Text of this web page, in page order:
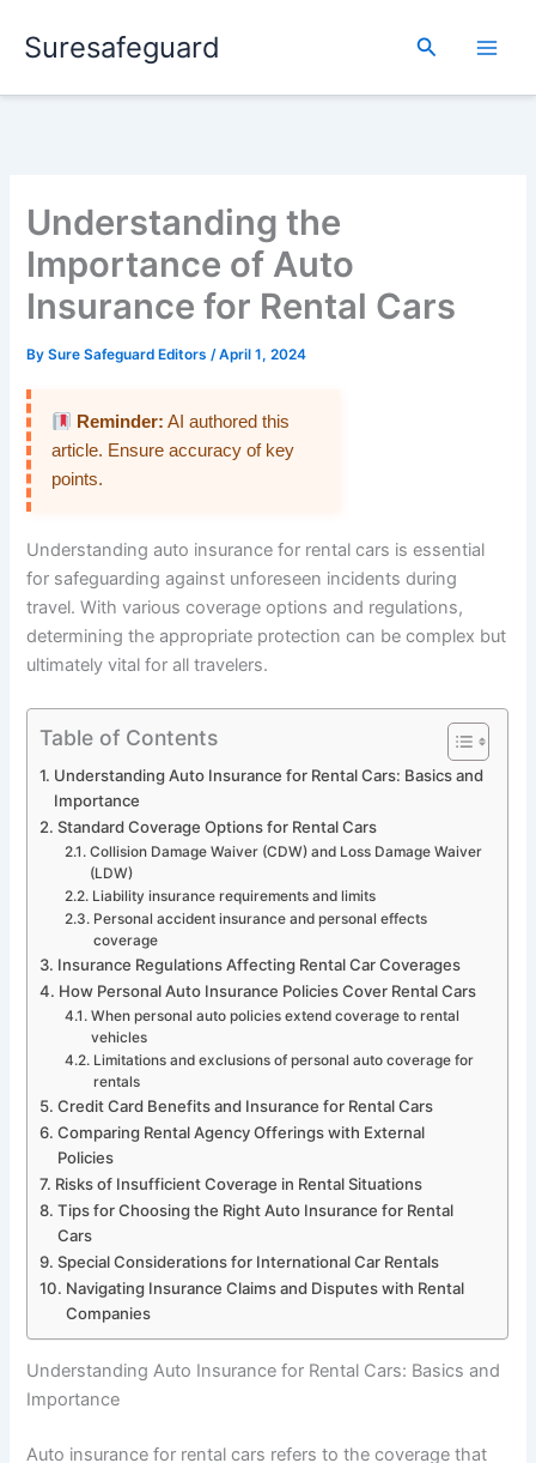
Suresafeguard Search
Understanding the
Importance of Auto
Insurance for Rental Cars
BySure Safeguard Editors/April 1, 2024
Reminder: AI authored this
article. Ensure accuracy of key
points.
Understanding auto insurance for rental cars is essential
for safeguarding against unforeseen incidents during
travel. With various coverage options and regulations,
determining the appropriate protection can be complex but
ultimately vital for all travelers.
Table of Contents
Understanding Auto Insurance for Rental Cars: Basics and
Importance
Standard Coverage Options for Rental Cars
Collision Damage Waiver (CDW) and Loss Damage Waiver
(LDW)
Liability insurance requirements and limits
Personal accident insurance and personal effects
coverage
Insurance Regulations Affecting Rental Car Coverages
How Personal Auto Insurance Policies Cover Rental Cars
When personal auto policies extend coverage to rental
vehicles
Limitations and exclusions of personal auto coverage for
rentals
Credit Card Benefits and Insurance for Rental Cars
Comparing Rental Agency Offerings with External
Policies
Risks of Insufficient Coverage in Rental Situations
Tips for Choosing the Right Auto Insurance for Rental
Cars
Special Considerations for International Car Rentals
Navigating Insurance Claims and Disputes with Rental
Companies
Understanding Auto Insurance for Rental Cars: Basics and
Importance
Auto insurance for rental cars refers to the coverage that